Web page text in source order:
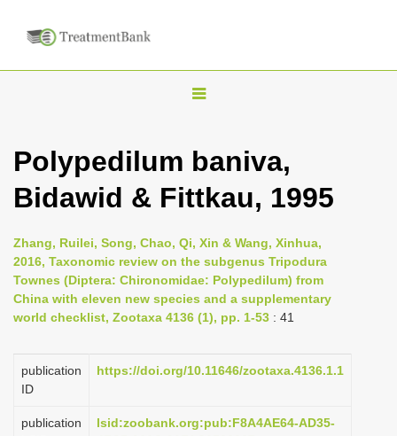
T
g
l
n
a
i
a
Polypedilum baniva,
Bidawid & Fittkau, 1995
Zhang, Ruilei, Song, Chao, Qi, Xin & Wang, Xinhua,
2016, Taxonomic review on the subgenus Tripodura
Townes (Diptera: Chironomidae: Polypedilum) from
China with eleven new species and a supplementary
world checklist, Zootaxa 4136 (1), pp. 1-53 : 41
publication
ID
https://doi.org/10.11646/zootaxa.4136.1.1
publication
lsid:zoobank.org:pub:F8A4AE64-AD35-